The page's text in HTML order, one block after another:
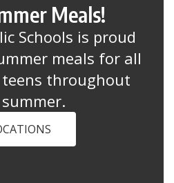
Meals!
Schools is proud
meals for all
throughout